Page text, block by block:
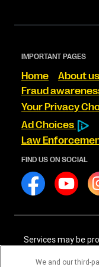
IMPORTANT PAGES
Home About us
Fraud
Your Privacy
Ad Choices
Law
FIND US ON SOCIAL
Services may be
International
We and our third-